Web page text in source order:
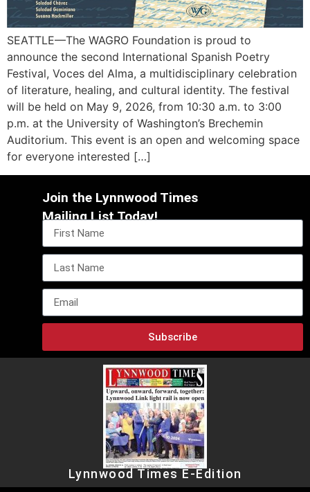
SEATTLE—The WAGRO Foundation is proud to
announce the second International Spanish Poetry
Festival, Voces del Alma, a multidisciplinary celebration
of literature, healing, and cultural identity. The festival
will be held on May 9, 2026, from 10:30 a.m. to 3:00
p.m. at the University of Washington’s Brechemin
Auditorium. This event is an open and welcoming space
for everyone interested […]
Join the Lynnwood Times
Mailing List Today!
Subscribe
Lynnwood Times E-Edition